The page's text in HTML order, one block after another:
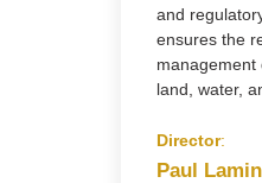
and
ensures the
management
land, water,
Director:
Paul Lamin